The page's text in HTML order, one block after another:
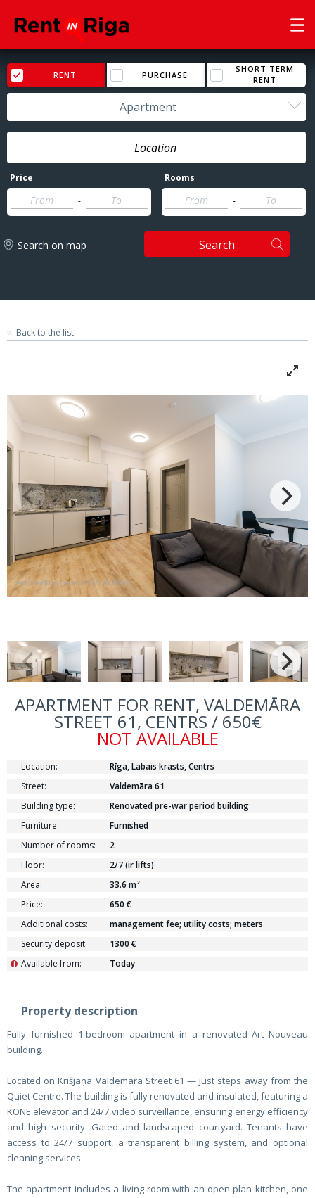
RENT PURCHASE
SHORT TERM
RENT
Apartment
Price
-
Rooms
-
Search on map Search
Back to the list
APARTMENT FOR RENT, VALDEMĀRA
STREET 61, CENTRS / 650€
NOT AVAILABLE
Location:
Rīga, Labais krasts, Centrs
Street:
Valdemāra 61
Building type:
Renovated pre-war period building
Furniture:
Furnished
Number of rooms:
2
Floor:
2/7 (ir lifts)
Area:
33.6 m²
Price:
650 €
Additional costs:
management fee; utility costs; meters
Security deposit:
1300 €
Available from:
i Today
Property description
Fully furnished 1-bedroom apartment in a renovated Art Nouveau
building.
Located on Krišjāņa Valdemāra Street 61 — just steps away from the
Quiet Centre. The building is fully renovated and insulated, featuring a
KONE elevator and 24/7 video surveillance, ensuring energy efficiency
and high security. Gated and landscaped courtyard. Tenants have
access to 24/7 support, a transparent billing system, and optional
cleaning services.
The apartment includes a living room with an open-plan kitchen, one